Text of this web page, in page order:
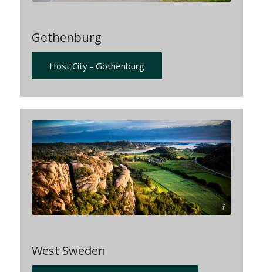
Gothenburg
Host City - Gothenburg
Per-Pixel-Petersson-imagebank-sweden.se
West Sweden